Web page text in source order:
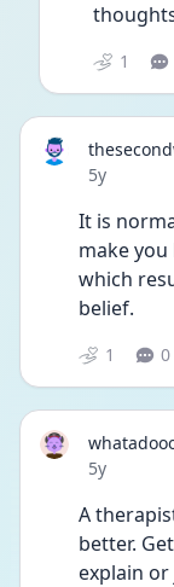
1
Date posted
5y
It is
make
which
belief.
1 0
Date posted
5y
A
better.
explain